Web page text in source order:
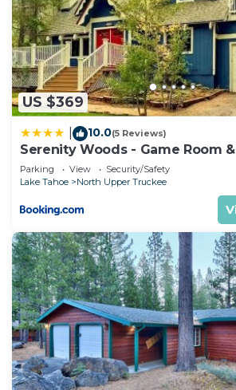
US $369
10.0(5 Reviews)
Serenity Woods - Game Room
Parking View
Security/Safety
Lake Tahoe
North Upper Truckee